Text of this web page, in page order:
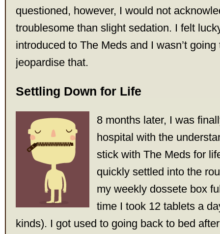
questioned, however, I would not
troublesome than slight sedation. I felt
introduced to The Meds and I wasn’t
jeopardise that.
Settling Down for Life
8 months later, I was
hospital with the
stick with The Meds for
quickly settled into the
my weekly dossete box
time I took 12 tablets a
kinds). I got used to going back to bed